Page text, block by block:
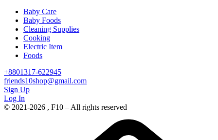
Baby Care
Baby Foods
Cleaning Supplies
Cooking
Electric Item
Foods
+8801317-622945
friends10shop@gmail.com
Sign Up
Log In
© 2021-2026 , F10 – All rights reserved